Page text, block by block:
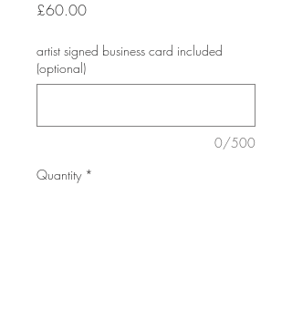
£60.00Price
artist signed business card included
(optional)
0/500
Quantity *